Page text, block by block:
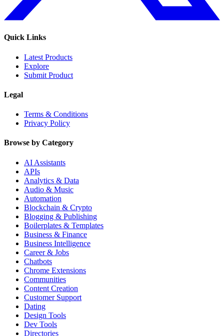
Quick Links
Latest Products
Explore
Submit Product
Legal
Terms & Conditions
Privacy Policy
Browse by Category
AI Assistants
APIs
Analytics & Data
Audio & Music
Automation
Blockchain & Crypto
Blogging & Publishing
Boilerplates & Templates
Business & Finance
Business Intelligence
Career & Jobs
Chatbots
Chrome Extensions
Communities
Content Creation
Customer Support
Dating
Design Tools
Dev Tools
Directories